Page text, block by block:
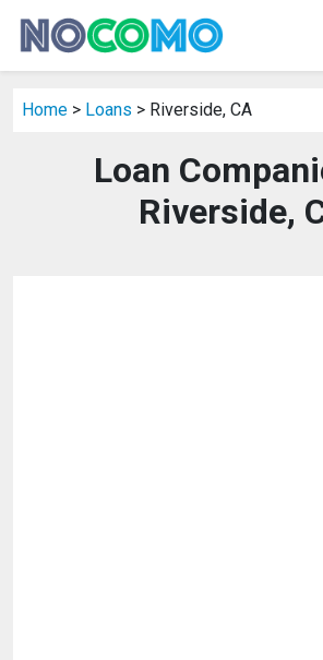
Home > Loans > Riverside, CA
Loan
Riverside,